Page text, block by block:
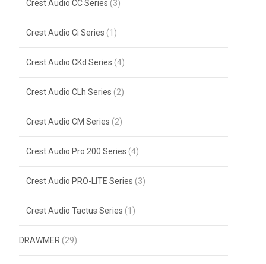
Crest Audio CC Series (3)
Crest Audio Ci Series (1)
Crest Audio CKd Series (4)
Crest Audio CLh Series (2)
Crest Audio CM Series (2)
Crest Audio Pro 200 Series (4)
Crest Audio PRO-LITE Series (3)
Crest Audio Tactus Series (1)
DRAWMER (29)